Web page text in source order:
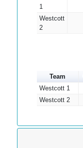
1
Westcott
2
Team
Westcott 1
Westcott 2